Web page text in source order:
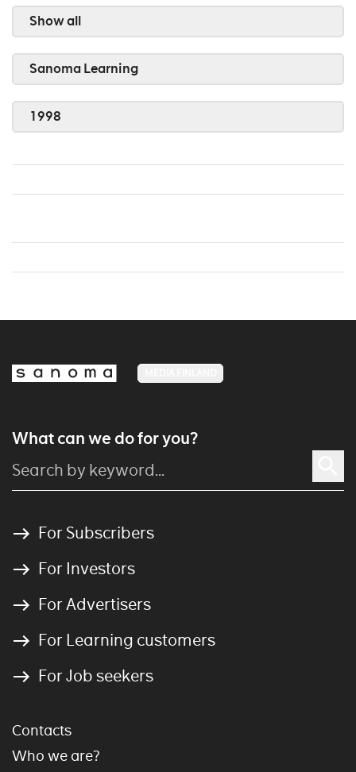
Show all
Sanoma Learning
1998
What can we do for you?
For Subscribers
For Investors
For Advertisers
For Learning customers
For Job seekers
Contacts
Who we are?